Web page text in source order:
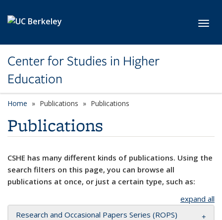
Center for Studies in Higher
Education
Home Publications Publications
Publications
CSHE has many different kinds of publications. Using the
search filters on this page, you can browse all
publications at once, or just a certain type, such as:
expand all
Research and Occasional Papers Series (ROPS)